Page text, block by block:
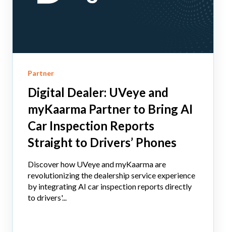
Partner
Digital Dealer: UVeye and
myKaarma Partner to Bring AI
Car Inspection Reports
Straight to Drivers’ Phones
Discover how UVeye and myKaarma are
revolutionizing the dealership service experience
by integrating AI car inspection reports directly
to drivers'...